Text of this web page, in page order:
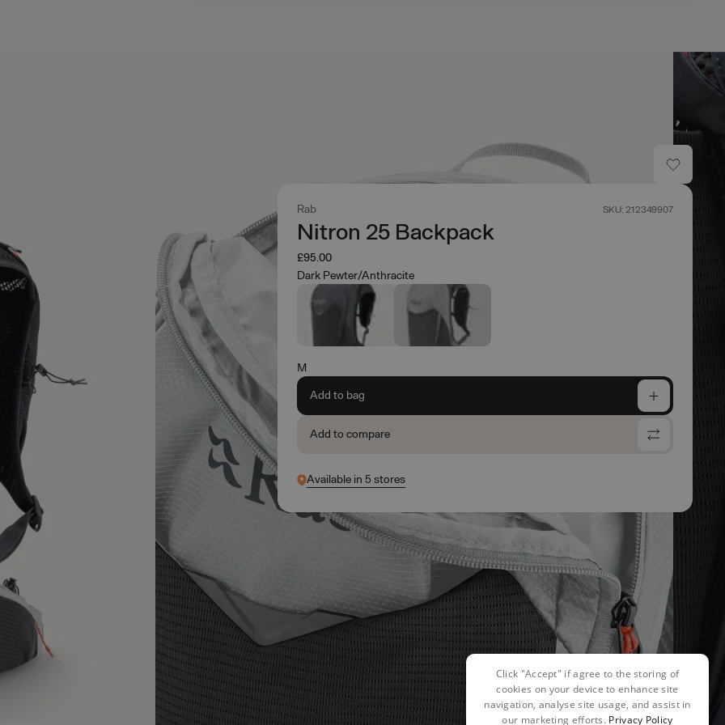
Rab SKU: 212349907
Nitron 25 Backpack
£95.00
Dark Pewter/Anthracite
M
Add to bag
Add to compare
Available in 5 stores
Click "Accept" if agree to the storing of
cookies on your device to enhance site
navigation, analyse site usage, and assist in
our marketing efforts. Privacy Policy